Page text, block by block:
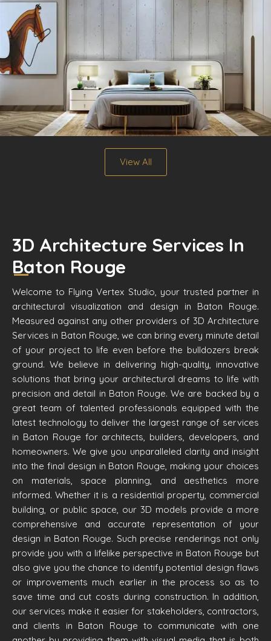
View All
3D Architecture Services In
Baton Rouge
Welcome to Flying Vertex Studio, your trusted partner in
architectural visualization and design in Baton Rouge.
Measured against any other providers of 3D Architecture
Services in Baton Rouge, we can bring every minute detail
of your project to life even before the bulldozers break
ground. We believe in delivering high-quality, innovative
solutions that bring your architectural dreams to life with
precision and detail in Baton Rouge. We are backed by a
great team of talented professionals equipped with the
latest technology to deliver the largest range of services
in Baton Rouge for architects, builders, developers, and
homeowners. We give you unparalleled clarity and insight
into the final design in Baton Rouge, making your choices
on materials, space planning, and aesthetics more
informed. Whether it is a residential property, commercial
building, or public space, our 3D models provide a more
comprehensive and accurate representation of your
design in Baton Rouge. Such precise renderings not only
provide you with a lifelike perspective in Baton Rouge but
also give you the chance to identify potential design flaws
or improvements much earlier in the process so as to
save time and cut costs during construction. In addition,
our services make it easier for stakeholders, contractors,
and clients in Baton Rouge to communicate with one